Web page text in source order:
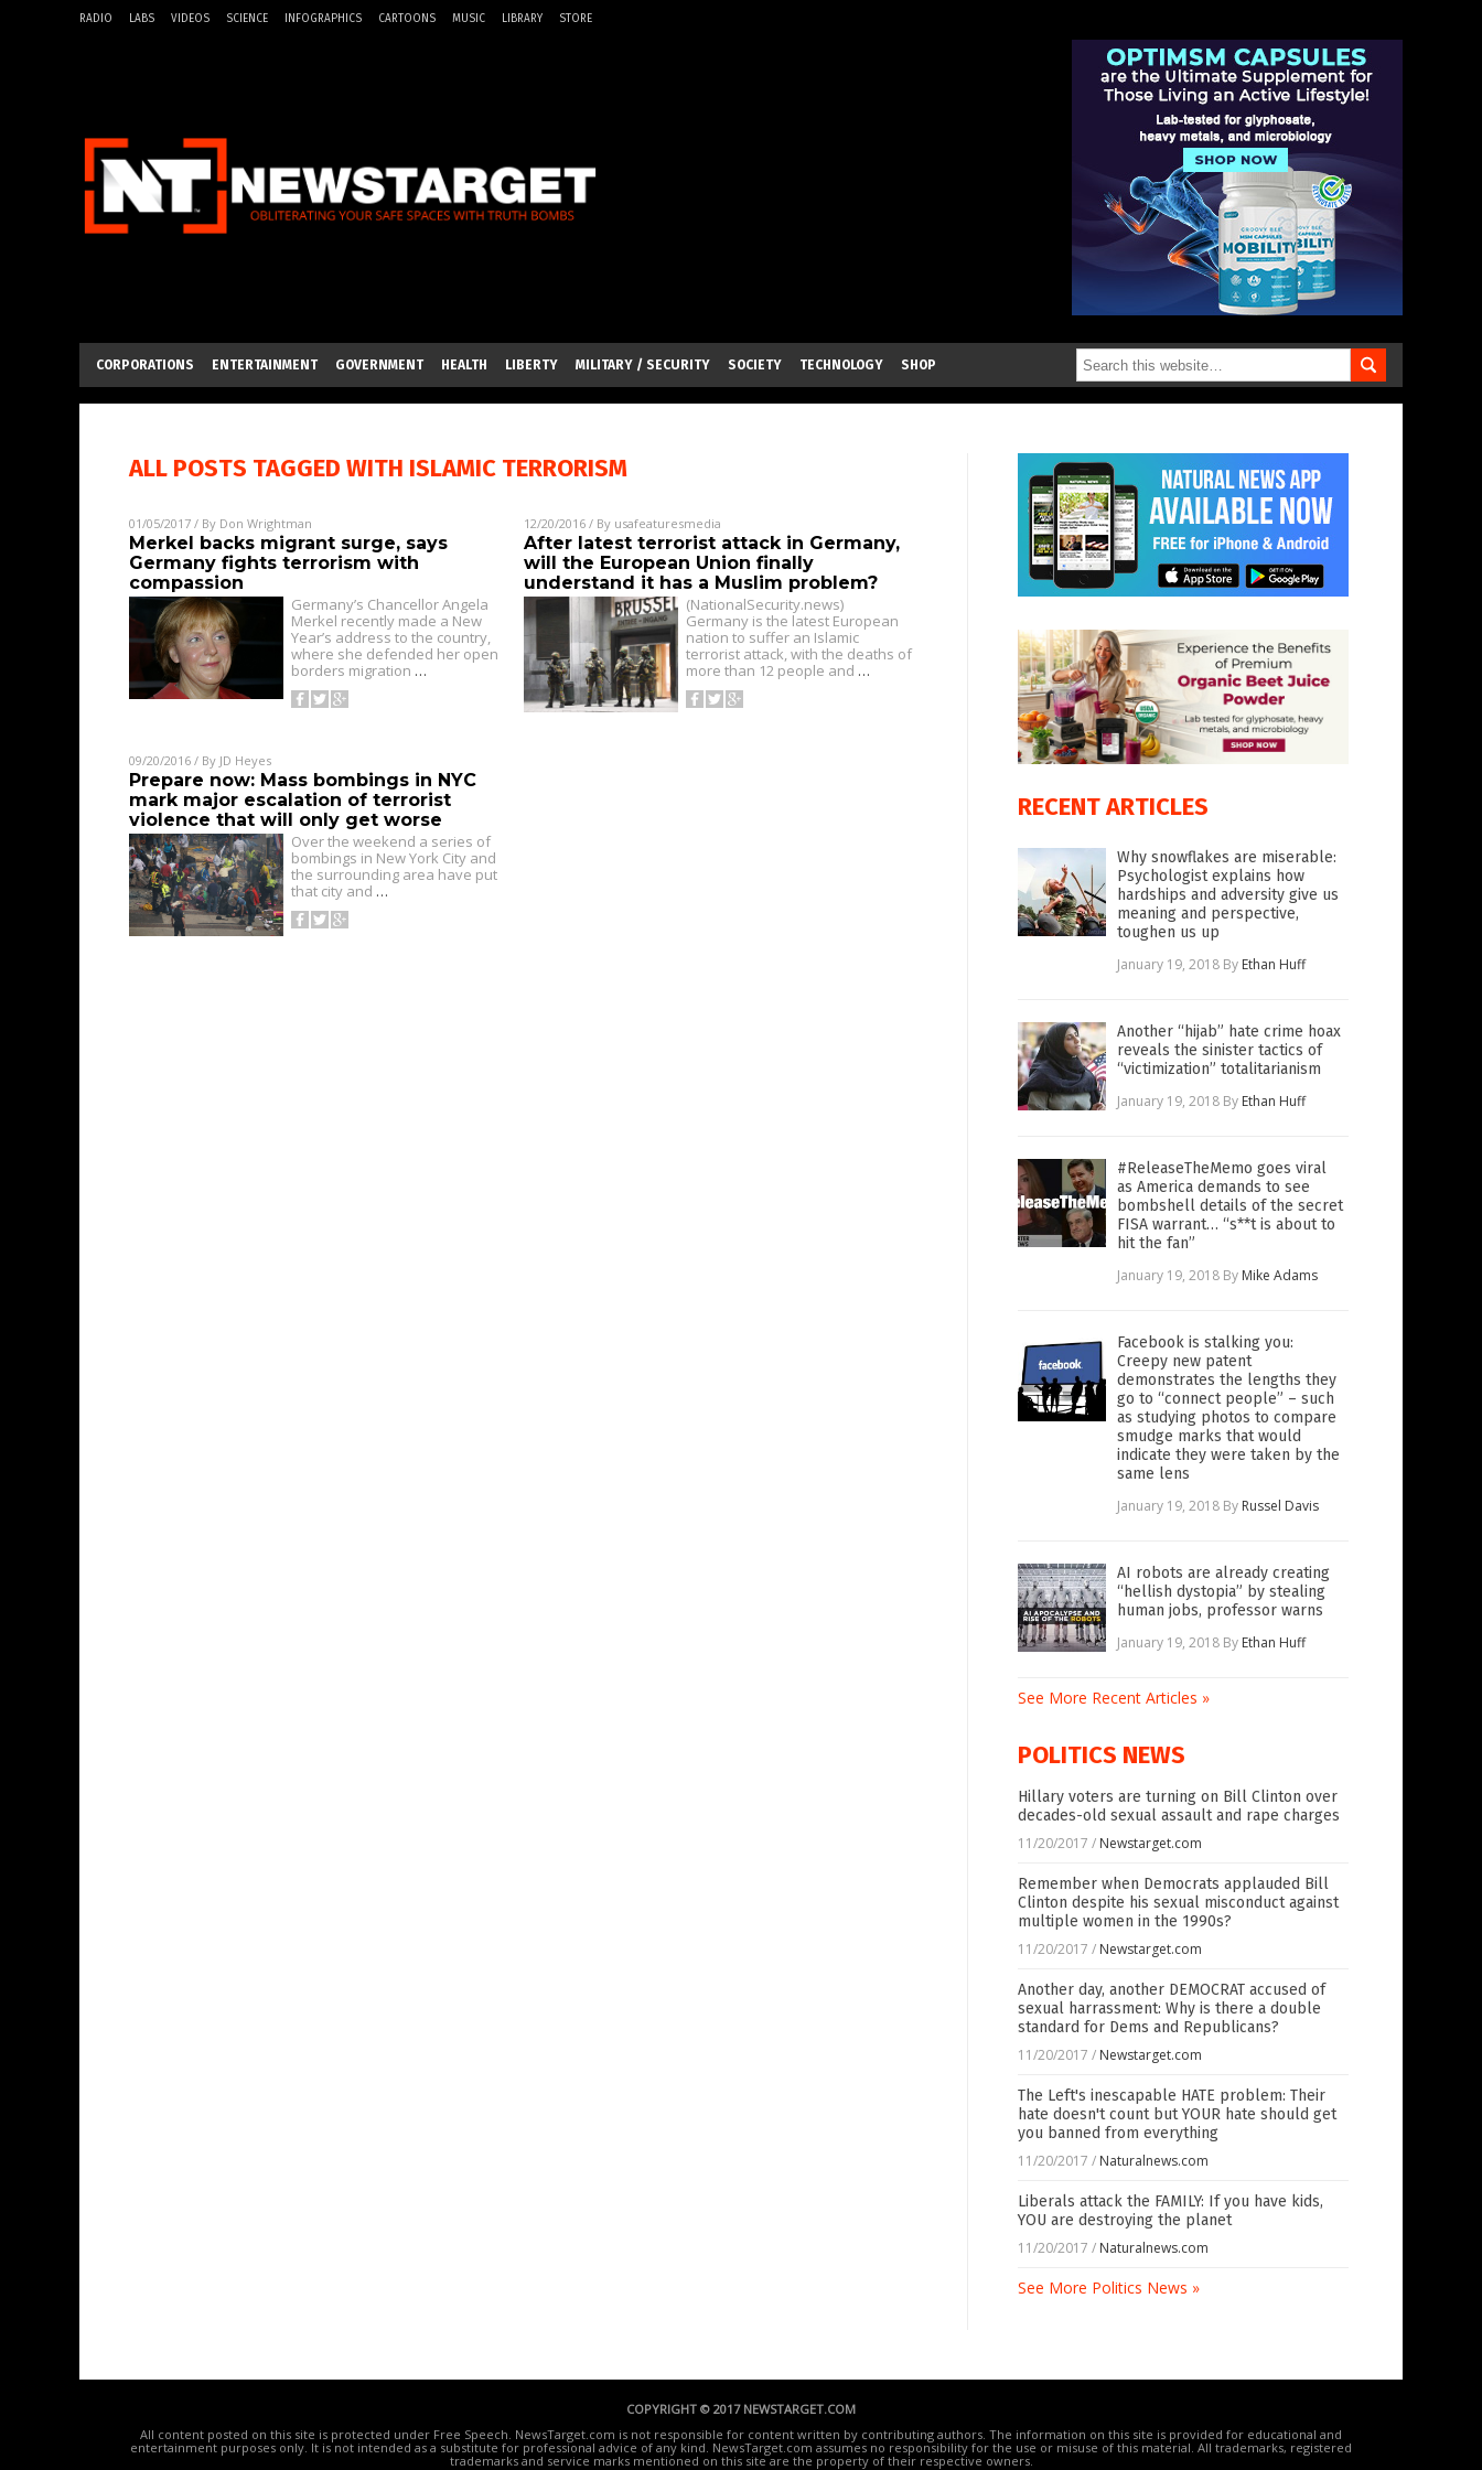
RADIO LABS VIDEOS SCIENCE INFOGRAPHICS CARTOONS MUSIC LIBRARY STORE
CORPORATIONS ENTERTAINMENT GOVERNMENT HEALTH LIBERTY MILITARY / SECURITY SOCIETY TECHNOLOGY SHOP
ALL POSTS TAGGED WITH ISLAMIC TERRORISM
01/05/2017 / By Don Wrightman
Merkel backs migrant surge, says
Germany fights terrorism with
compassion
Germany’s Chancellor Angela
Merkel recently made a New
Year’s address to the country,
where she defended her open
borders migration …
12/20/2016/ By usafeaturesmedia
After latest terrorist attack in Germany,
will the European Union finally
understand it has a Muslim problem?
(NationalSecurity.news)
Germany is the latest European
nation to suffer an Islamic
terrorist attack, with the deaths of
more than 12 people and …
09/20/2016 / By JD Heyes
Prepare now: Mass bombings in NYC
mark major escalation of terrorist
violence that will only get worse
Over the weekend a series of
bombings in New York City and
the surrounding area have put
that city and …
RECENT ARTICLES
Why snowflakes are miserable:
Psychologist explains how
hardships and adversity give us
meaning and perspective,
toughen us up
January 19, 2018 By Ethan Huff
Another “hijab” hate crime hoax
reveals the sinister tactics of
“victimization” totalitarianism
January 19, 2018 By Ethan Huff
#ReleaseTheMemo goes viral
as America demands to see
bombshell details of the secret
FISA warrant… “s**t is about to
hit the fan”
January 19, 2018 By Mike Adams
Facebook is stalking you:
Creepy new patent
demonstrates the lengths they
go to “connect people” – such
as studying photos to compare
smudge marks that would
indicate they were taken by the
same lens
January 19, 2018 By Russel Davis
AI robots are already creating
“hellish dystopia” by stealing
human jobs, professor warns
January 19, 2018 By Ethan Huff
See More Recent Articles »
POLITICS NEWS
Hillary voters are turning on Bill Clinton over
decades-old sexual assault and rape charges
11/20/2017 / Newstarget.com
Remember when Democrats applauded Bill
Clinton despite his sexual misconduct against
multiple women in the 1990s?
11/20/2017 / Newstarget.com
Another day, another DEMOCRAT accused of
sexual harrassment: Why is there a double
standard for Dems and Republicans?
11/20/2017 / Newstarget.com
The Left's inescapable HATE problem: Their
hate doesn't count but YOUR hate should get
you banned from everything
11/20/2017 / Naturalnews.com
Liberals attack the FAMILY: If you have kids,
YOU are destroying the planet
11/20/2017 / Naturalnews.com
See More Politics News »
COPYRIGHT © 2017 NEWSTARGET.COM
All content posted on this site is protected under Free Speech. NewsTarget.com is not responsible for content written by contributing authors. The information on this site is provided for educational and
entertainment purposes only. It is not intended as a substitute for professional advice of any kind. NewsTarget.com assumes no responsibility for the use or misuse of this material. All trademarks, registered
trademarks and service marks mentioned on this site are the property of their respective owners.